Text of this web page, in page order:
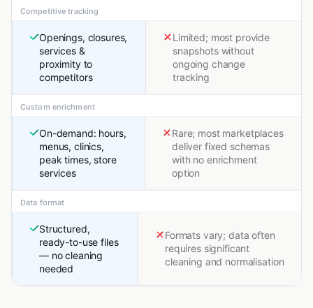
Competitive tracking
Openings, closures,
services &
proximity to
competitors
Limited; most provide
snapshots without
ongoing change
tracking
Custom enrichment
On-demand: hours,
menus, clinics,
peak times, store
services
Rare; most marketplaces
deliver fixed schemas
with no enrichment
option
Data format
Structured,
ready-to-use files
— no cleaning
needed
Formats vary; data often
requires significant
cleaning and normalisation